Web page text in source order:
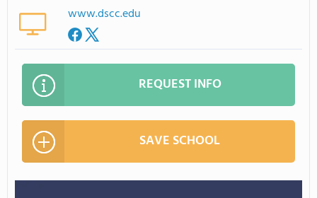
www.dscc.edu
REQUEST INFO
SAVE SCHOOL